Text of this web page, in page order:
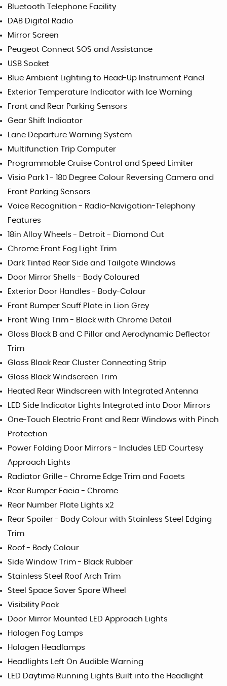
Bluetooth Telephone Facility
DAB Digital Radio
Mirror Screen
Peugeot Connect SOS and Assistance
USB Socket
Blue Ambient Lighting to Head-Up Instrument Panel
Exterior Temperature Indicator with Ice Warning
Front and Rear Parking Sensors
Gear Shift Indicator
Lane Departure Warning System
Multifunction Trip Computer
Programmable Cruise Control and Speed Limiter
Visio Park 1 - 180 Degree Colour Reversing Camera and
Front Parking Sensors
Voice Recognition - Radio-Navigation-Telephony
Features
18in Alloy Wheels - Detroit - Diamond Cut
Chrome Front Fog Light Trim
Dark Tinted Rear Side and Tailgate Windows
Door Mirror Shells - Body Coloured
Exterior Door Handles - Body-Colour
Front Bumper Scuff Plate in Lion Grey
Front Wing Trim - Black with Chrome Detail
Gloss Black B and C Pillar and Aerodynamic Deflector
Trim
Gloss Black Rear Cluster Connecting Strip
Gloss Black Windscreen Trim
Heated Rear Windscreen with Integrated Antenna
LED Side Indicator Lights Integrated into Door Mirrors
One-Touch Electric Front and Rear Windows with Pinch
Protection
Power Folding Door Mirrors - Includes LED Courtesy
Approach Lights
Radiator Grille - Chrome Edge Trim and Facets
Rear Bumper Facia - Chrome
Rear Number Plate Lights x2
Rear Spoiler - Body Colour with Stainless Steel Edging
Trim
Roof - Body Colour
Side Window Trim - Black Rubber
Stainless Steel Roof Arch Trim
Steel Space Saver Spare Wheel
Visibility Pack
Door Mirror Mounted LED Approach Lights
Halogen Fog Lamps
Halogen Headlamps
Headlights Left On Audible Warning
LED Daytime Running Lights Built into the Headlight